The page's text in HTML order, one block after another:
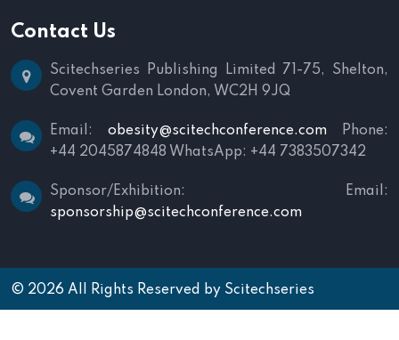
Contact Us
Scitechseries Publishing Limited
71-75, Shelton,
Covent Garden London, WC2H 9JQ
Email: obesity@scitechconference.com Phone:
+44 2045874848 WhatsApp: +44 7383507342
Sponsor/Exhibition:
Email:
sponsorship@scitechconference.com
© 2026 All Rights Reserved by Scitechseries